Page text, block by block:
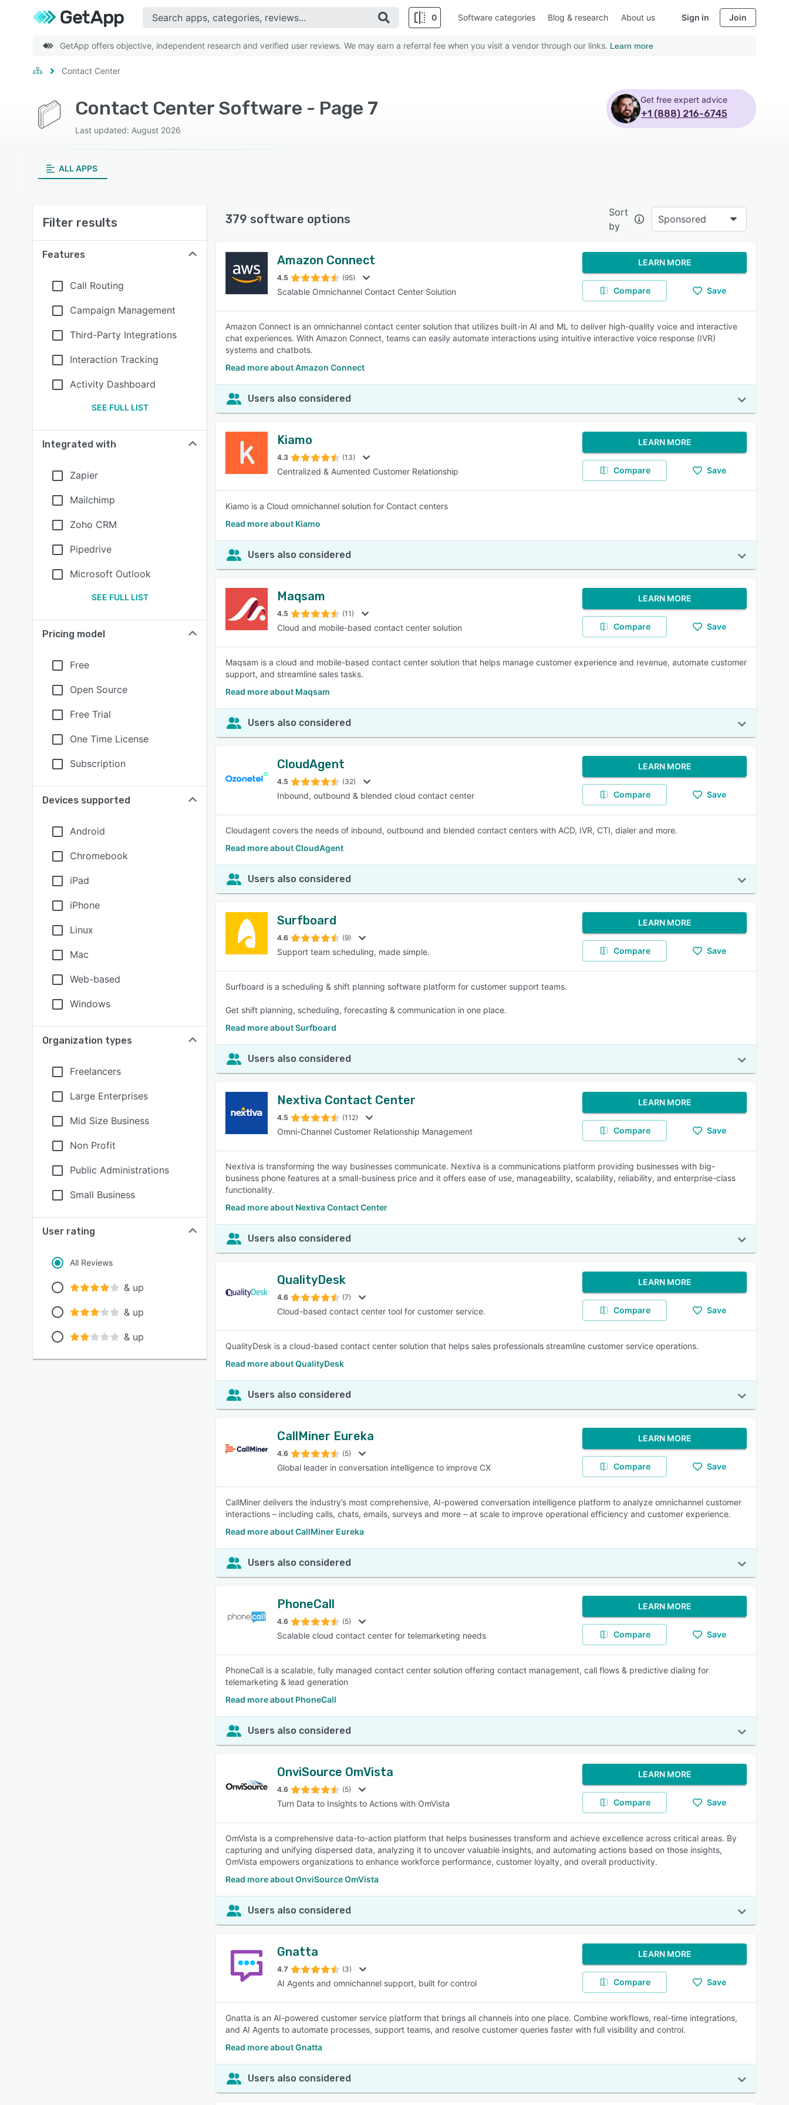
0
SEE COMPARISON
Software categories Blog & research About us Sign in Join
GetApp offers objective, independent research and verified user reviews. We may earn a referral fee when you visit a vendor through our links. Learn more
Contact Center
Contact Center Software - Page 7
Last updated: August 2026
Get free expert advice
+1 (888) 216-6745
ALL APPS
Filter results
Features
Call Routing
Campaign Management
Third-Party Integrations
Interaction Tracking
Activity Dashboard
SEE FULL LIST
Integrated with
Zapier
Mailchimp
Zoho CRM
Pipedrive
Microsoft Outlook
SEE FULL LIST
Pricing model
Free
Open Source
Free Trial
One Time License
Subscription
Devices supported
Android
Chromebook
iPad
iPhone
Linux
Mac
Web-based
Windows
Organization types
Freelancers
Large Enterprises
Mid Size Business
Non Profit
Public Administrations
Small Business
User rating
All Reviews
& up
& up
& up
379 software options
Sort
by
Sponsored
Amazon Connect
4.5 (95)
Scalable Omnichannel Contact Center Solution
LEARN MORE
Compare Save
Amazon Connect is an omnichannel contact center solution that utilizes built-in AI and ML to deliver high-quality voice and interactive
chat experiences. With Amazon Connect, teams can easily automate interactions using intuitive interactive voice response (IVR)
systems and chatbots.
Read more about Amazon Connect
Users also considered
Kiamo
4.3 (13)
Centralized & Aumented Customer Relationship
LEARN MORE
Compare Save
Kiamo is a Cloud omnichannel solution for Contact centers
Read more about Kiamo
Users also considered
Maqsam
4.5 (11)
Cloud and mobile-based contact center solution
LEARN MORE
Compare Save
Maqsam is a cloud and mobile-based contact center solution that helps manage customer experience and revenue, automate customer
support, and streamline sales tasks.
Read more about Maqsam
Users also considered
CloudAgent
4.5 (32)
Inbound, outbound & blended cloud contact center
LEARN MORE
Compare Save
Cloudagent covers the needs of inbound, outbound and blended contact centers with ACD, IVR, CTI, dialer and more.
Read more about CloudAgent
Users also considered
Surfboard
4.6 (9)
Support team scheduling, made simple.
LEARN MORE
Compare Save
Surfboard is a scheduling & shift planning software platform for customer support teams.
Get shift planning, scheduling, forecasting & communication in one place.
Read more about Surfboard
Users also considered
Nextiva Contact Center
4.5 (112)
Omni-Channel Customer Relationship Management
LEARN MORE
Compare Save
Nextiva is transforming the way businesses communicate. Nextiva is a communications platform providing businesses with big-
business phone features at a small-business price and it offers ease of use, manageability, scalability, reliability, and enterprise-class
functionality.
Read more about Nextiva Contact Center
Users also considered
QualityDesk
4.6 (7)
Cloud-based contact center tool for customer service.
LEARN MORE
Compare Save
QualityDesk is a cloud-based contact center solution that helps sales professionals streamline customer service operations.
Read more about QualityDesk
Users also considered
CallMiner Eureka
4.6 (5)
Global leader in conversation intelligence to improve CX
LEARN MORE
Compare Save
CallMiner delivers the industry’s most comprehensive, AI-powered conversation intelligence platform to analyze omnichannel customer
interactions – including calls, chats, emails, surveys and more – at scale to improve operational efficiency and customer experience.
Read more about CallMiner Eureka
Users also considered
PhoneCall
4.6 (5)
Scalable cloud contact center for telemarketing needs
LEARN MORE
Compare Save
PhoneCall is a scalable, fully managed contact center solution offering contact management, call flows & predictive dialing for
telemarketing & lead generation
Read more about PhoneCall
Users also considered
OnviSource OmVista
4.6 (5)
Turn Data to Insights to Actions with OmVista
LEARN MORE
Compare Save
OmVista is a comprehensive data-to-action platform that helps businesses transform and achieve excellence across critical areas. By
capturing and unifying dispersed data, analyzing it to uncover valuable insights, and automating actions based on those insights,
OmVista empowers organizations to enhance workforce performance, customer loyalty, and overall productivity.
Read more about OnviSource OmVista
Users also considered
Gnatta
4.7 (3)
AI Agents and omnichannel support, built for control
LEARN MORE
Compare Save
Gnatta is an AI-powered customer service platform that brings all channels into one place. Combine workflows, real-time integrations,
and AI Agents to automate processes, support teams, and resolve customer queries faster with full visibility and control.
Read more about Gnatta
Users also considered